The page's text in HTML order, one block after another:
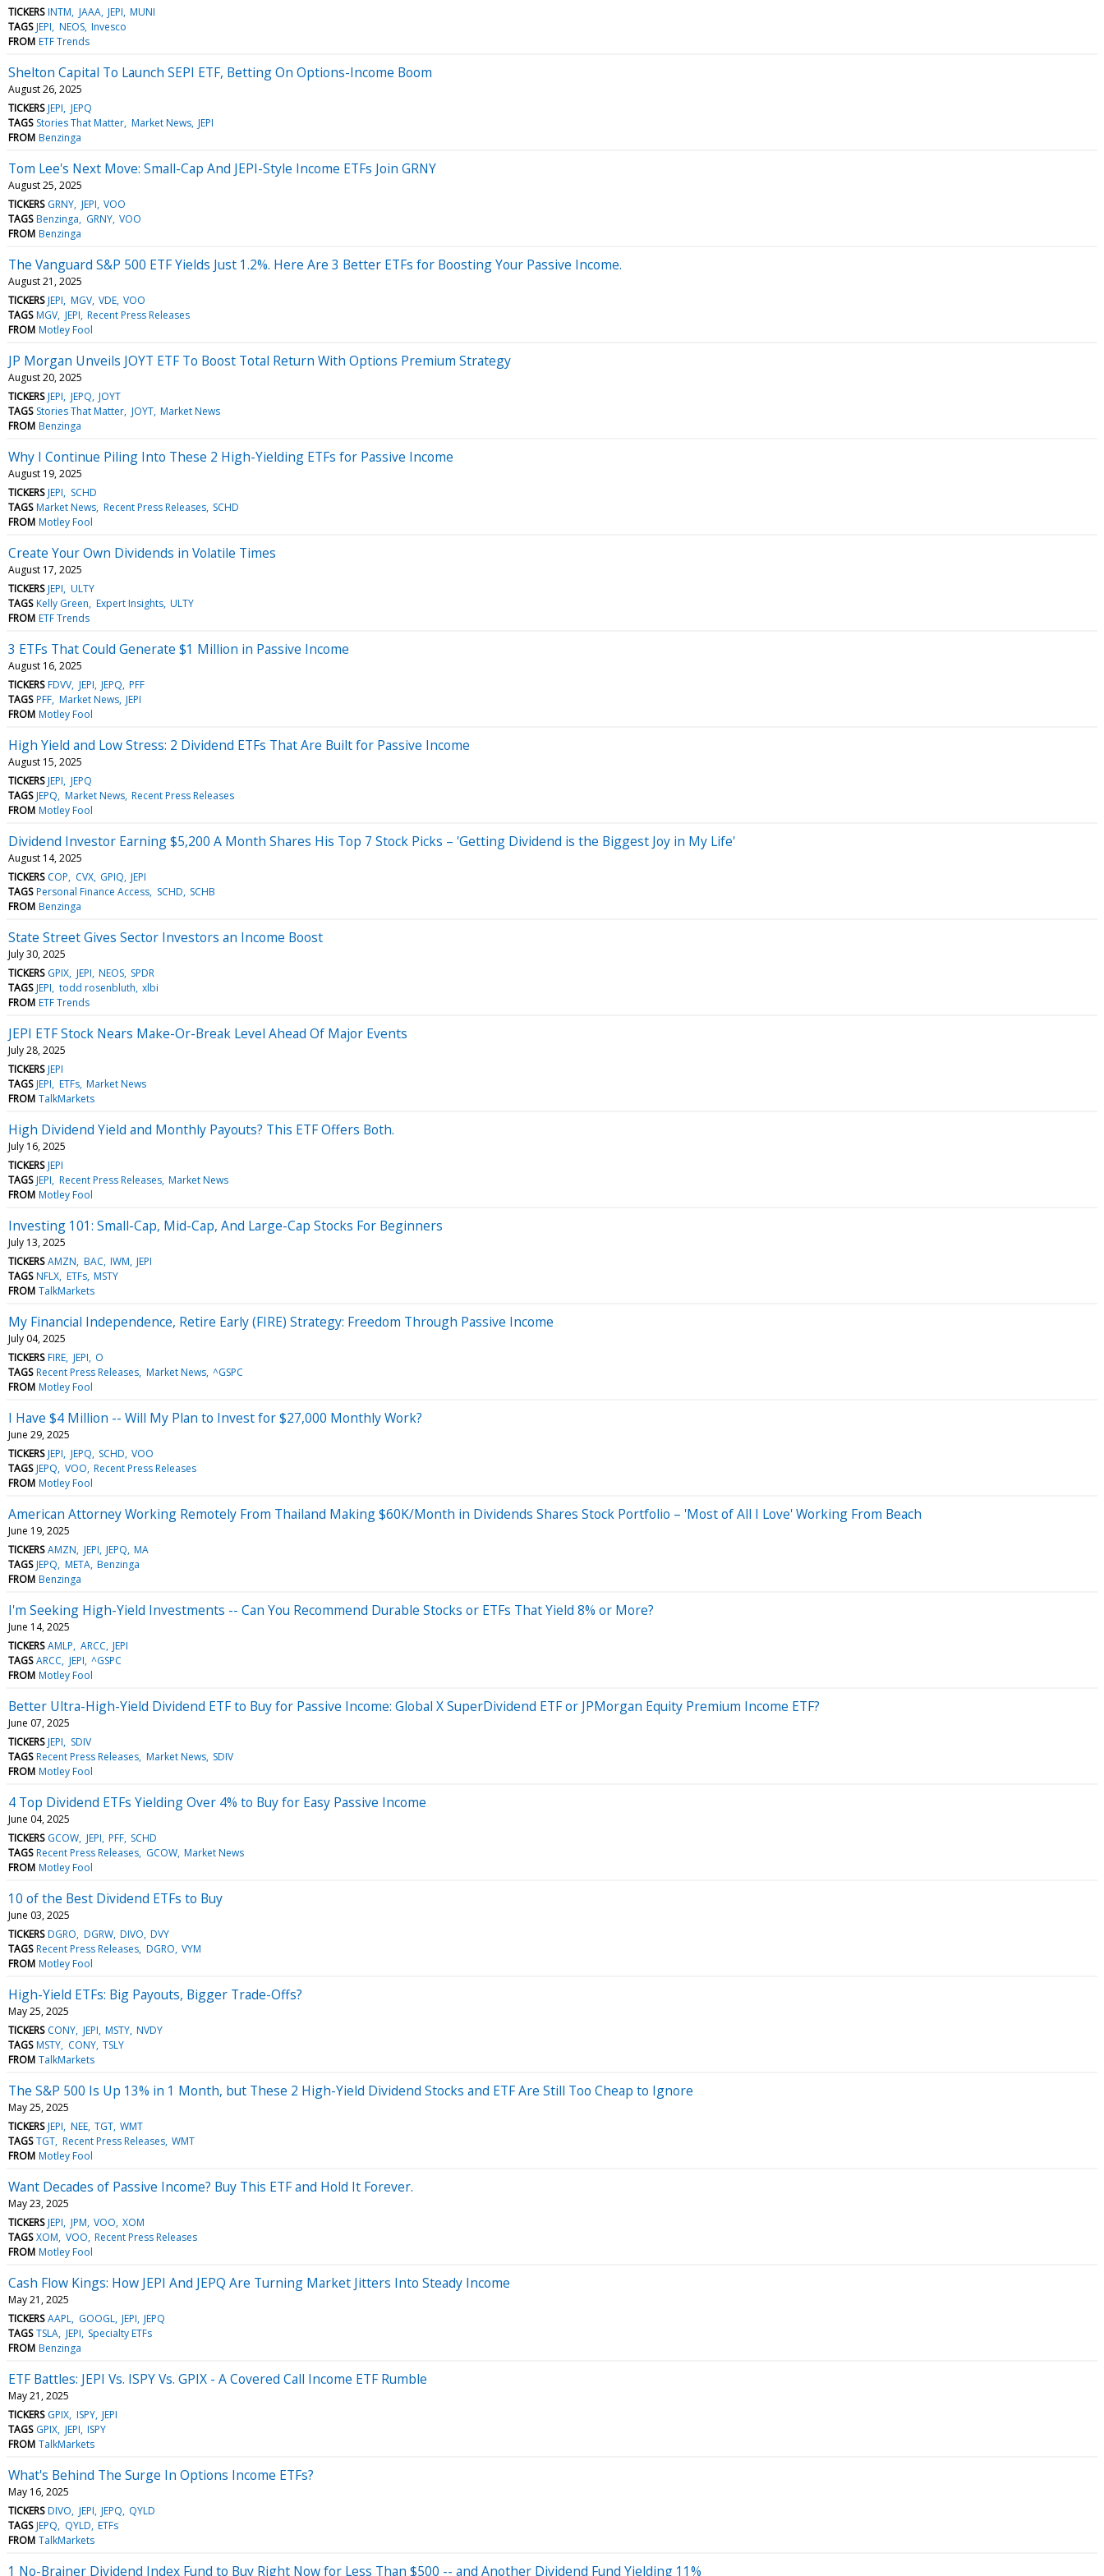
TICKERS INTM JAAA JEPI MUNI
TAGS JEPI NEOS Invesco
FROM ETF Trends
Shelton Capital To Launch SEPI ETF, Betting On Options-Income Boom
August 26, 2025
TICKERS JEPI JEPQ
TAGS Stories That Matter Market News JEPI
FROM Benzinga
Tom Lee's Next Move: Small-Cap And JEPI-Style Income ETFs Join GRNY
August 25, 2025
TICKERS GRNY JEPI VOO
TAGS Benzinga GRNY VOO
FROM Benzinga
The Vanguard S&P 500 ETF Yields Just 1.2%. Here Are 3 Better ETFs for Boosting Your Passive Income.
August 21, 2025
TICKERS JEPI MGV VDE VOO
TAGS MGV JEPI Recent Press Releases
FROM Motley Fool
JP Morgan Unveils JOYT ETF To Boost Total Return With Options Premium Strategy
August 20, 2025
TICKERS JEPI JEPQ JOYT
TAGS Stories That Matter JOYT Market News
FROM Benzinga
Why I Continue Piling Into These 2 High-Yielding ETFs for Passive Income
August 19, 2025
TICKERS JEPI
SCHD
TAGS Market News Recent Press Releases SCHD
FROM Motley Fool
Create Your Own Dividends in Volatile Times
August 17, 2025
TICKERS JEPI ULTY
TAGS Kelly Green Expert Insights ULTY
FROM ETF Trends
3 ETFs That Could Generate $1 Million in Passive Income
August 16, 2025
TICKERS FDVV JEPI JEPQ PFF
TAGS PFF Market News JEPI
FROM Motley Fool
High Yield and Low Stress: 2 Dividend ETFs That Are Built for Passive Income
August 15, 2025
TICKERS JEPI JEPQ
TAGS JEPQ Market News Recent Press Releases
FROM Motley Fool
Dividend Investor Earning $5,200 A Month Shares His Top 7 Stock Picks – 'Getting Dividend is the Biggest Joy in My Life'
August 14, 2025
TICKERS COP CVX GPIQ JEPI
TAGS Personal Finance Access SCHD SCHB
FROM Benzinga
State Street Gives Sector Investors an Income Boost
July 30, 2025
TICKERS GPIX JEPI NEOS SPDR
TAGS JEPI todd rosenbluth xlbi
FROM ETF Trends
JEPI ETF Stock Nears Make-Or-Break Level Ahead Of Major Events
July 28, 2025
TICKERS JEPI
TAGS JEPI ETFs Market News
FROM TalkMarkets
High Dividend Yield and Monthly Payouts? This ETF Offers Both.
July 16, 2025
TICKERS JEPI
TAGS JEPI Recent Press Releases Market News
FROM Motley Fool
Investing 101: Small-Cap, Mid-Cap, And Large-Cap Stocks For Beginners
July 13, 2025
TICKERS AMZN BAC IWM JEPI
TAGS NFLX ETFs MSTY
FROM TalkMarkets
My Financial Independence, Retire Early (FIRE) Strategy: Freedom Through Passive Income
July 04, 2025
TICKERS FIRE JEPI O
TAGS Recent Press Releases Market News ^GSPC
FROM Motley Fool
I Have $4 Million -- Will My Plan to Invest for $27,000 Monthly Work?
June 29, 2025
TICKERS JEPI JEPQ SCHD VOO
TAGS JEPQ VOO Recent Press Releases
FROM Motley Fool
American Attorney Working Remotely From Thailand Making $60K/Month in Dividends Shares Stock Portfolio – 'Most of All I Love' Working From Beach
June 19, 2025
TICKERS AMZN JEPI JEPQ MA
TAGS JEPQ META Benzinga
FROM Benzinga
I'm Seeking High-Yield Investments -- Can You Recommend Durable Stocks or ETFs That Yield 8% or More?
June 14, 2025
TICKERS AMLP ARCC JEPI
TAGS ARCC JEPI ^GSPC
FROM Motley Fool
Better Ultra-High-Yield Dividend ETF to Buy for Passive Income: Global X SuperDividend ETF or JPMorgan Equity Premium Income ETF?
June 07, 2025
TICKERS JEPI
SDIV
TAGS Recent Press Releases Market News SDIV
FROM Motley Fool
4 Top Dividend ETFs Yielding Over 4% to Buy for Easy Passive Income
June 04, 2025
TICKERS GCOW JEPI PFF SCHD
TAGS Recent Press Releases GCOW Market News
FROM Motley Fool
10 of the Best Dividend ETFs to Buy
June 03, 2025
TICKERS DGRO DGRW DIVO DVY
TAGS Recent Press Releases DGRO VYM
FROM Motley Fool
High-Yield ETFs: Big Payouts, Bigger Trade-Offs?
May 25, 2025
TICKERS CONY JEPI MSTY NVDY
TAGS MSTY CONY TSLY
FROM TalkMarkets
The S&P 500 Is Up 13% in 1 Month, but These 2 High-Yield Dividend Stocks and ETF Are Still Too Cheap to Ignore
May 25, 2025
TICKERS JEPI NEE TGT WMT
TAGS TGT Recent Press Releases WMT
FROM Motley Fool
Want Decades of Passive Income? Buy This ETF and Hold It Forever.
May 23, 2025
TICKERS JEPI JPM VOO XOM
TAGS XOM VOO Recent Press Releases
FROM Motley Fool
Cash Flow Kings: How JEPI And JEPQ Are Turning Market Jitters Into Steady Income
May 21, 2025
TICKERS AAPL GOOGL JEPI JEPQ
TAGS TSLA JEPI Specialty ETFs
FROM Benzinga
ETF Battles: JEPI Vs. ISPY Vs. GPIX - A Covered Call Income ETF Rumble
May 21, 2025
TICKERS GPIX ISPY JEPI
TAGS GPIX JEPI ISPY
FROM TalkMarkets
What's Behind The Surge In Options Income ETFs?
May 16, 2025
TICKERS DIVO JEPI JEPQ QYLD
TAGS JEPQ QYLD ETFs
FROM TalkMarkets
1 No-Brainer Dividend Index Fund to Buy Right Now for Less Than $500 -- and Another Dividend Fund Yielding 11%